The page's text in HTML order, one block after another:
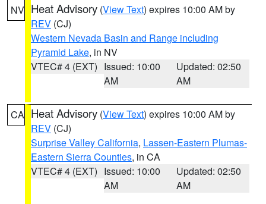
NV Heat Advisory (View Text) expires 10:00 AM by
REV (CJ)
Western Nevada Basin and Range including
Pyramid Lake, in NV
VTEC# 4 (EXT) Issued: 10:00
AM
Updated: 02:50
AM
CA Heat Advisory (View Text) expires 10:00 AM by
REV (CJ)
Surprise Valley California, Lassen-Eastern Plumas-
Eastern Sierra Counties, in CA
VTEC# 4 (EXT) Issued: 10:00
AM
Updated: 02:50
AM